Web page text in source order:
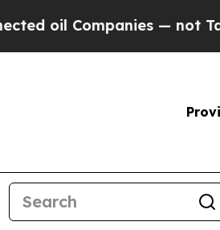
Companies — not